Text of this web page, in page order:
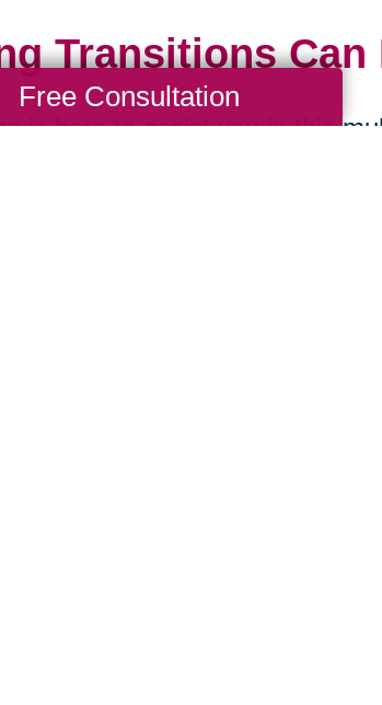
Transitions Can
is here to assist you in this
Free Consultation